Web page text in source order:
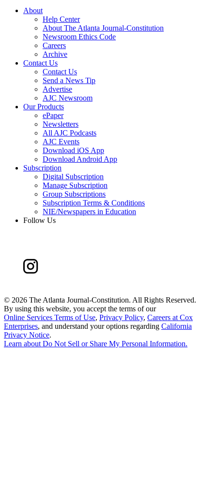
About
Help Center
About The Atlanta Journal-Constitution
Newsroom Ethics Code
Careers
Archive
Contact Us
Contact Us
Send a News Tip
Advertise
AJC Newsroom
Our Products
ePaper
Newsletters
All AJC Podcasts
AJC Events
Download iOS App
Download Android App
Subscription
Digital Subscription
Manage Subscription
Group Subscriptions
Subscription Terms & Conditions
NIE/Newspapers in Education
Follow Us
© 2026 The Atlanta Journal-Constitution. All Rights Reserved.
By using this website, you accept the terms of our
Online Services Terms of Use, Privacy Policy, Careers at Cox
Enterprises, and understand your options regarding California
Privacy Notice.
Learn about Do Not Sell or Share My Personal Information.